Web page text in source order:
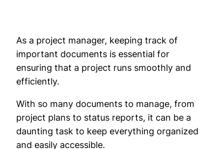
As a project manager, keeping track of
important documents is essential for
ensuring that a project runs smoothly and
efficiently.
With so many documents to manage, from
project plans to status reports, it can be a
daunting task to keep everything organized
and easily accessible.